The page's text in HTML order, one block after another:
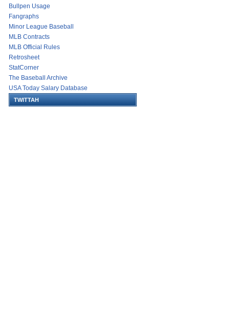
Bullpen Usage
Fangraphs
Minor League Baseball
MLB Contracts
MLB Official Rules
Retrosheet
StatCorner
The Baseball Archive
USA Today Salary Database
TWITTAH